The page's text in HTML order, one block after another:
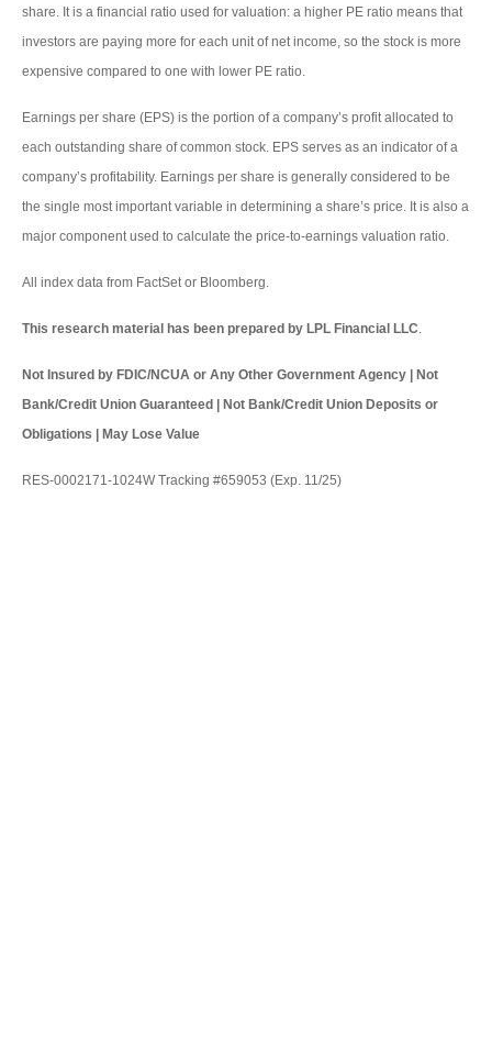
share. It is a financial ratio used for valuation: a higher PE ratio means that
investors are paying more for each unit of net income, so the stock is more
expensive compared to one with lower PE ratio.
Earnings per share (EPS) is the portion of a company’s profit allocated to
each outstanding share of common stock. EPS serves as an indicator of a
company’s profitability. Earnings per share is generally considered to be
the single most important variable in determining a share’s price. It is also a
major component used to calculate the price-to-earnings valuation ratio.
All index data from FactSet or Bloomberg.
This research material has been prepared by LPL Financial LLC.
Not Insured by FDIC/NCUA or Any Other Government Agency | Not
Bank/Credit Union Guaranteed | Not Bank/Credit Union Deposits or
Obligations | May Lose Value
RES-0002171-1024W Tracking #659053 (Exp. 11/25)